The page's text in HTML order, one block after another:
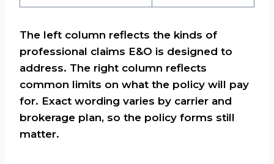
The left column reflects the kinds of
professional claims E&O is designed to
address. The right column reflects
common limits on what the policy will pay
for. Exact wording varies by carrier and
brokerage plan, so the policy forms still
matter.